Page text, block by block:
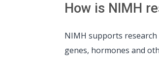
How is NIMH
NIMH supports research
genes, hormones and